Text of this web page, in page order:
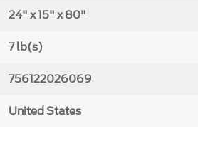
24" x 15" x 80"
7 lb(s)
756122026069
United States